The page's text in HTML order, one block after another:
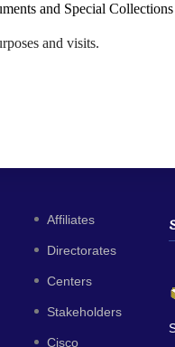
and Special
and visits.
Affiliates
Directorates
Centers
Stakeholders
Cisco